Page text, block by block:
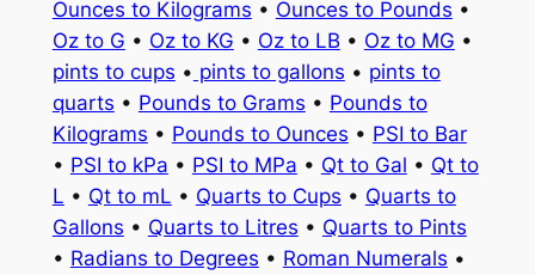
Ounces to Kilograms • Ounces to Pounds •
Oz to G • Oz to KG • Oz to LB • Oz to MG •
pints to cups • pints to gallons • pints to
quarts • Pounds to Grams • Pounds to
Kilograms • Pounds to Ounces • PSI to Bar
• PSI to kPa • PSI to MPa • Qt to Gal • Qt to
L • Qt to mL • Quarts to Cups • Quarts to
Gallons • Quarts to Litres • Quarts to Pints
• Radians to Degrees • Roman Numerals •